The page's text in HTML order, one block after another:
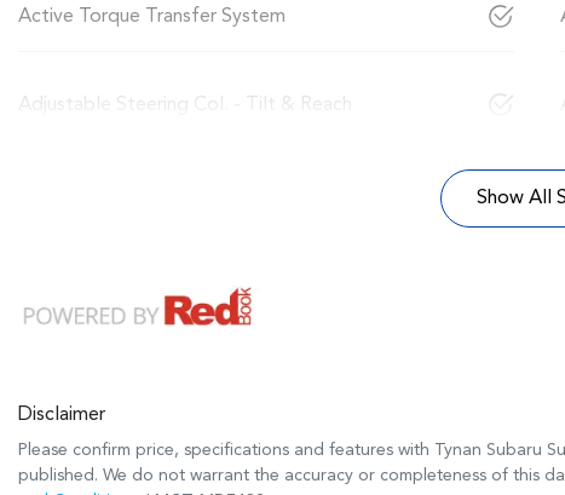
Active Torque Transfer System
Adjustable Steering Col. - Tilt & Reach
Show All
Disclaimer
Please confirm price, specifications and features with Tynan Subaru
published. We do not warrant the accuracy or completeness of this